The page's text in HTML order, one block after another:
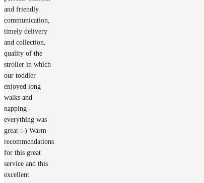
and friendly
communication,
timely delivery
and collection,
quality of the
stroller in which
our toddler
enjoyed long
walks and
napping -
everything was
great :-) Warm
recommendations
for this great
service and this
excellent